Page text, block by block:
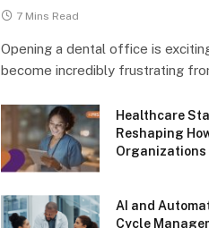
7 Mins Read
Opening a dental office is
become incredibly frustrating
Healthcare
Reshaping
Organizations
AI and
Cycle